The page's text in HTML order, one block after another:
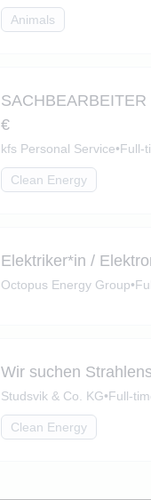
Animals
€
kfs Personal Service•Full-
Clean Energy
Elektriker*in /
Octopus Energy Group•
Wir suchen
Studsvik & Co. KG•Full-
Clean Energy